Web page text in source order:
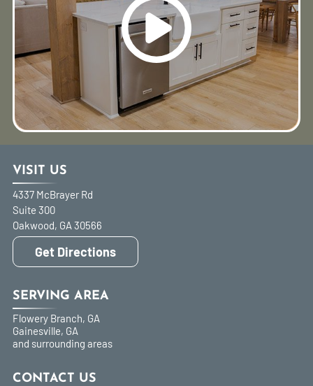
VISIT US
4337 McBrayer Rd
Suite 300
Oakwood, GA 30566
Get Directions
SERVING AREA
Flowery Branch, GA
Gainesville, GA
and surrounding areas
CONTACT US